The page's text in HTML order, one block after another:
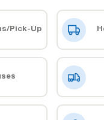
Pick-Up